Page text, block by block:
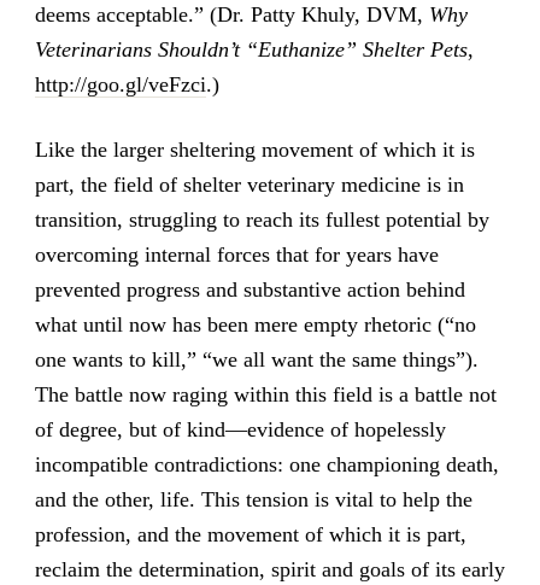
deems acceptable.” (Dr. Patty Khuly, DVM, Why
Veterinarians Shouldn’t “Euthanize” Shelter Pets,
http://goo.gl/veFzci.)
Like the larger sheltering movement of which it is
part, the field of shelter veterinary medicine is in
transition, struggling to reach its fullest potential by
overcoming internal forces that for years have
prevented progress and substantive action behind
what until now has been mere empty rhetoric (“no
one wants to kill,” “we all want the same things”).
The battle now raging within this field is a battle not
of degree, but of kind—evidence of hopelessly
incompatible contradictions: one championing death,
and the other, life. This tension is vital to help the
profession, and the movement of which it is part,
reclaim the determination, spirit and goals of its early